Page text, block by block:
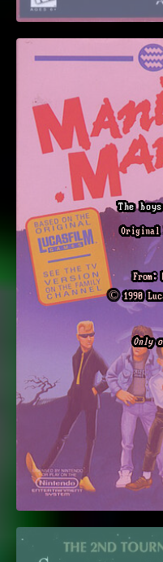
The
Original
From:
© 1990
Only